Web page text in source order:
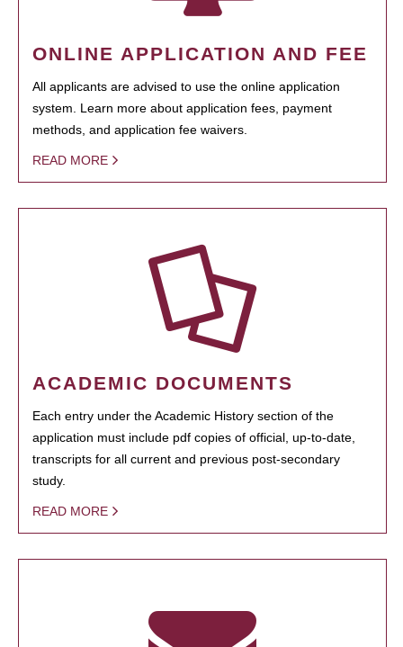
ONLINE APPLICATION AND FEE
All applicants are advised to use the online application
system. Learn more about application fees, payment
methods, and application fee waivers.
READ MORE
ACADEMIC DOCUMENTS
Each entry under the Academic History section of the
application must include pdf copies of official, up-to-date,
transcripts for all current and previous post-secondary
study.
READ MORE